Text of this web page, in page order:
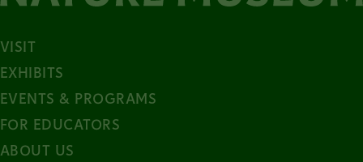
VISIT
EXHIBITS
EVENTS & PROGRAMS
FOR EDUCATORS
ABOUT US